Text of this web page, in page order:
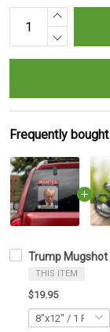
Frequently
Trump Mugshot
THIS ITEM
$19.95